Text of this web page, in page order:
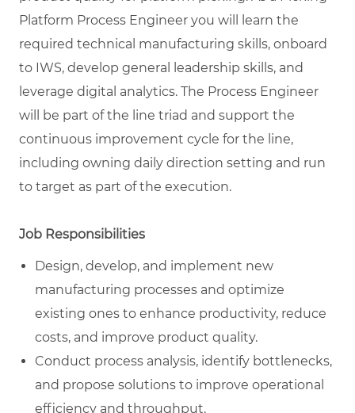
Platform Process Engineer you will learn the
required technical manufacturing skills, onboard
to IWS, develop general leadership skills, and
leverage digital analytics. The Process Engineer
will be part of the line triad and support the
continuous improvement cycle for the line,
including owning daily direction setting and run
to target as part of the execution.
Job Responsibilities
Design, develop, and implement new
manufacturing processes and optimize
existing ones to enhance productivity, reduce
costs, and improve product quality.
Conduct process analysis, identify bottlenecks,
and propose solutions to improve operational
efficiency and throughput.